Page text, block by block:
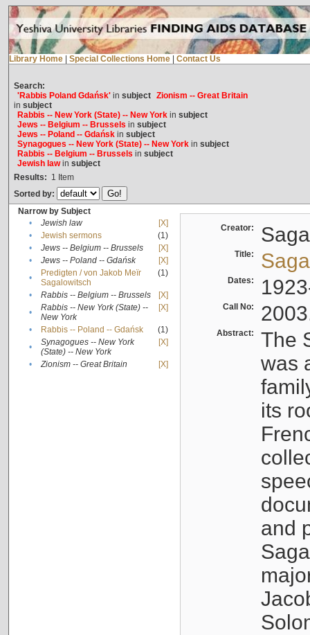
Library Home Special Collections Home Contact Us
Search:
'Rabbis Poland Gdańsk'in subject Zionism -- Great Britain
in subject
Rabbis -- New York (State) -- New Yorkin subject
Jews -- Belgium -- Brussels in subject
Jews -- Poland -- Gdańskin subject
Synagogues -- New York (State) -- New Yorkin subject
Rabbis -- Belgium -- Brussels in subject
Jewish lawin subject
Results: 1 Item
Sorted by:
Narrow by Subject
•
Jewish law
[X]
•
Jewish sermons
(1)
•
Jews -- Belgium -- Brussels
[X]
•
Jews -- Poland -- Gdańsk
[X]
•
Predigten / von Jakob Meïr
Sagalowitsch
(1)
• Rabbis -- Belgium -- Brussels
[X]
•
Rabbis -- New York (State) --
New York
[X]
• Rabbis -- Poland -- Gdańsk
(1)
•
Synagogues -- New York
(State) -- New York
[X]
• Zionism -- Great Britain [X]
Creator:
Title:
Dates:
Call No:
Abstract:
The
was
its
and